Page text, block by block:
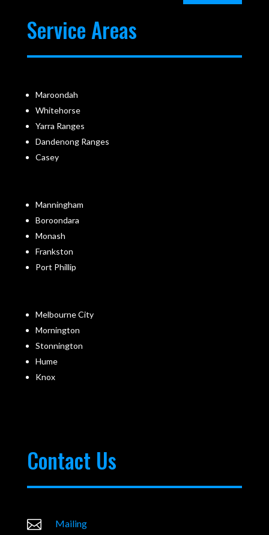
Service Areas
Maroondah
Whitehorse
Yarra Ranges
Dandenong Ranges
Casey
Manningham
Boroondara
Monash
Frankston
Port Phillip
Melbourne City
Mornington
Stonnington
Hume
Knox
Contact Us
 Mailing